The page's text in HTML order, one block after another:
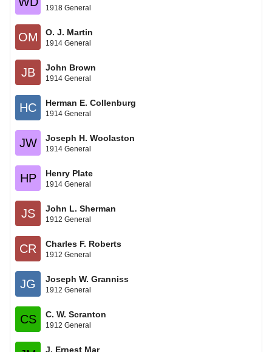
1918 General
OM O. J. Martin
1914 General
JB John Brown
1914 General
HC Herman E. Collenburg
1914 General
JW Joseph H. Woolaston
1914 General
HP Henry Plate
1914 General
JS John L. Sherman
1912 General
CR Charles F. Roberts
1912 General
JG Joseph W. Granniss
1912 General
CS C. W. Scranton
1912 General
J. Ernest Mar